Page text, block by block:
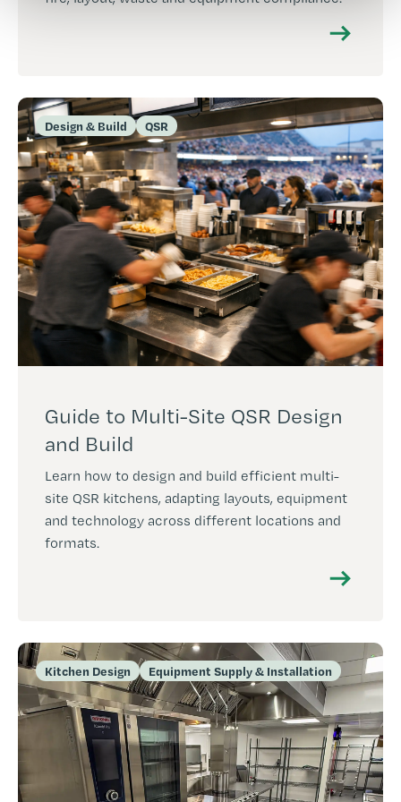
Design & Build QSR
Guide to Multi-Site QSR Design
and Build
Learn how to design and build efficient multi-
site QSR kitchens, adapting layouts, equipment
and technology across different locations and
formats.
Kitchen Design Equipment Supply & Installation